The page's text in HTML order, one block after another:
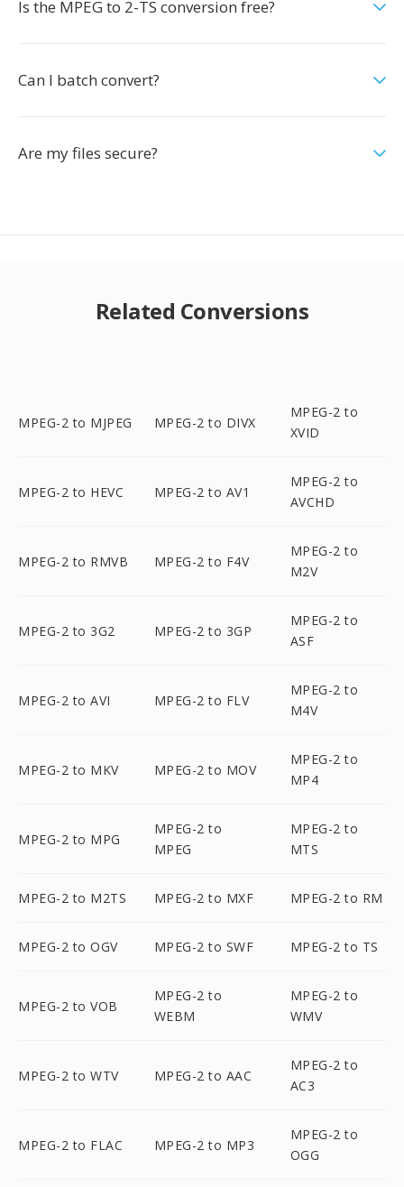
Is the MPEG to 2-TS conversion free?
Can I batch convert?
Are my files secure?
Related Conversions
MPEG-2 to MJPEG MPEG-2 to DIVX
MPEG-2 to
XVID
MPEG-2 to HEVC MPEG-2 to AV1
MPEG-2 to
AVCHD
MPEG-2 to RMVB MPEG-2 to F4V
MPEG-2 to
M2V
MPEG-2 to 3G2 MPEG-2 to 3GP
MPEG-2 to
ASF
MPEG-2 to AVI MPEG-2 to FLV
MPEG-2 to
M4V
MPEG-2 to MKV MPEG-2 to MOV
MPEG-2 to
MP4
MPEG-2 to MPG
MPEG-2 to
MPEG
MPEG-2 to
MTS
MPEG-2 to M2TS MPEG-2 to MXF MPEG-2 to RM
MPEG-2 to OGV MPEG-2 to SWF MPEG-2 to TS
MPEG-2 to VOB
MPEG-2 to
WEBM
MPEG-2 to
WMV
MPEG-2 to WTV MPEG-2 to AAC
MPEG-2 to
AC3
MPEG-2 to FLAC MPEG-2 to MP3
MPEG-2 to
OGG